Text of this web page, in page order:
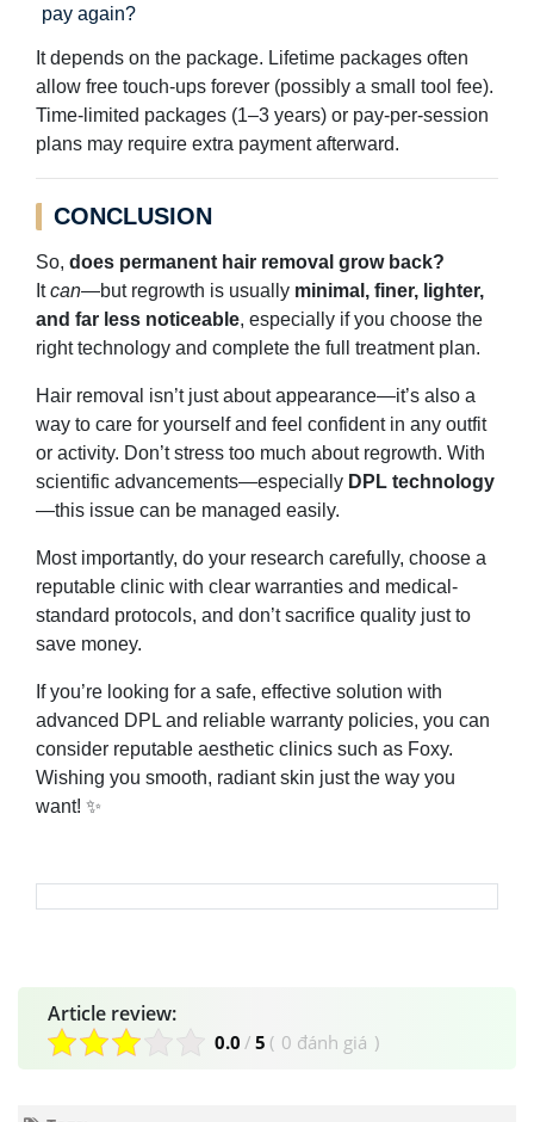
pay again?
It depends on the package. Lifetime packages often
allow free touch-ups forever (possibly a small tool fee).
Time-limited packages (1–3 years) or pay-per-session
plans may require extra payment afterward.
CONCLUSION
So, does permanent hair removal grow back?
Itcan—but regrowth is usually minimal, finer, lighter,
and far less noticeable, especially if you choose the
right technology and complete the full treatment plan.
Hair removal isn’t just about appearance—it’s also a
way to care for yourself and feel confident in any outfit
or activity. Don’t stress too much about regrowth. With
scientific advancements—especially DPL technology
—this issue can be managed easily.
Most importantly, do your research carefully, choose a
reputable clinic with clear warranties and medical-
standard protocols, and don’t sacrifice quality just to
save money.
If you’re looking for a safe, effective solution with
advanced DPL and reliable warranty policies, you can
consider reputable aesthetic clinics such as Foxy.
Wishing you smooth, radiant skin just the way you
want! ✨
Article review:
0.0 / 5 ( 0 đánh giá )